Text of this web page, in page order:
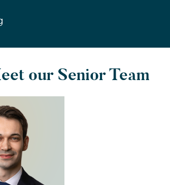
our Senior Team